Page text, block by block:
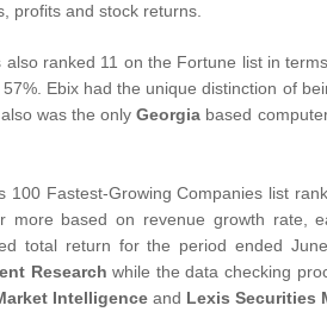
profits and stock returns.
also ranked 11 on the Fortune list in
Ebix had the unique distinction of
also was the onlyGeorgia based
100 Fastest-Growing Companies list
more based on revenue growth rate,
total return for the period ended
Research while the data checking
Intelligence and Lexis Securities